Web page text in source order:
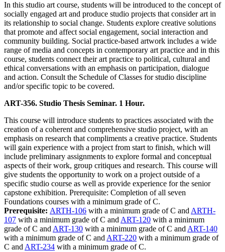
In this studio art course, students will be introduced to the concept of
socially engaged art and produce studio projects that consider art in
its relationship to social change. Students explore creative solutions
that promote and affect social engagement, social interaction and
community building. Social practice-based artwork includes a wide
range of media and concepts in contemporary art practice and in this
course, students connect their art practice to political, cultural and
ethical conversations with an emphasis on participation, dialogue
and action. Consult the Schedule of Classes for studio discipline
and/or specific topic to be covered.
ART-356. Studio Thesis Seminar. 1 Hour.
This course will introduce students to practices associated with the
creation of a coherent and comprehensive studio project, with an
emphasis on research that compliments a creative practice. Students
will gain experience with a project from start to finish, which will
include preliminary assignments to explore formal and conceptual
aspects of their work, group critiques and research. This course will
give students the opportunity to work on a project outside of a
specific studio course as well as provide experience for the senior
capstone exhibition. Prerequisite: Completion of all seven
Foundations courses with a minimum grade of C.
Prerequisite: ARTH-106 with a minimum grade of C and ARTH-
107 with a minimum grade of C and ART-120 with a minimum
grade of C and ART-130 with a minimum grade of C and ART-140
with a minimum grade of C and ART-220 with a minimum grade of
C and ART-234 with a minimum grade of C.